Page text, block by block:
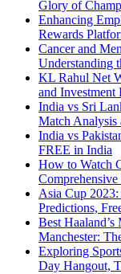
Glory of
Enhancing
Rewards
Cancer and
Understanding
KL Rahul Net
and Investment
India vs Sri
Match Analysis
India vs
FREE in India
How to Watch
Asia Cup
Predictions,
Best
Manchester:
Exploring
Day Hangout,